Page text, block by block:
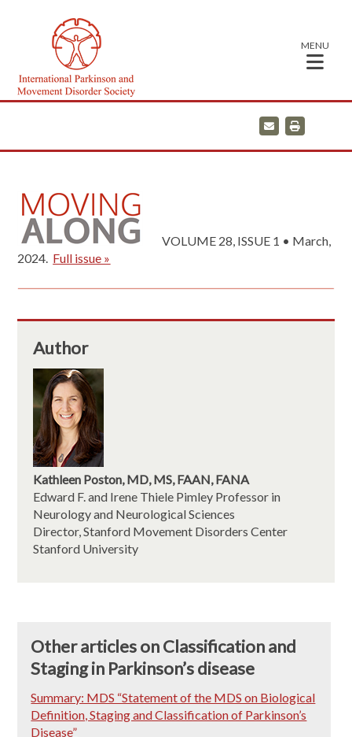
MENU
E
m
a
i
VOLUME 28, ISSUE 1 • March,
2024. Full issue »
Author
Kathleen Poston, MD, MS, FAAN, FANA
Edward F. and Irene Thiele Pimley Professor in
Neurology and Neurological Sciences
Director, Stanford Movement Disorders Center
Stanford University
Other articles on Classification and
Staging in Parkinson’s disease
Summary: MDS “Statement of the MDS on Biological
Definition, Staging and Classification of Parkinson’s
Disease”